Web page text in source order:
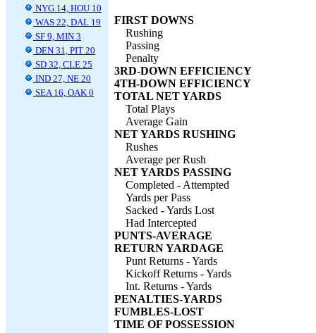
NYG 14, HOU 10
WAS 22, DAL 19
SF 9, MIN 3
DEN 31, PIT 20
SD 32, CLE 25
IND 27, NE 20
SEA 16, OAK 0
FIRST DOWNS
Rushing
Passing
Penalty
3RD-DOWN EFFICIENCY
4TH-DOWN EFFICIENCY
TOTAL NET YARDS
Total Plays
Average Gain
NET YARDS RUSHING
Rushes
Average per Rush
NET YARDS PASSING
Completed - Attempted
Yards per Pass
Sacked - Yards Lost
Had Intercepted
PUNTS-AVERAGE
RETURN YARDAGE
Punt Returns - Yards
Kickoff Returns - Yards
Int. Returns - Yards
PENALTIES-YARDS
FUMBLES-LOST
TIME OF POSSESSION